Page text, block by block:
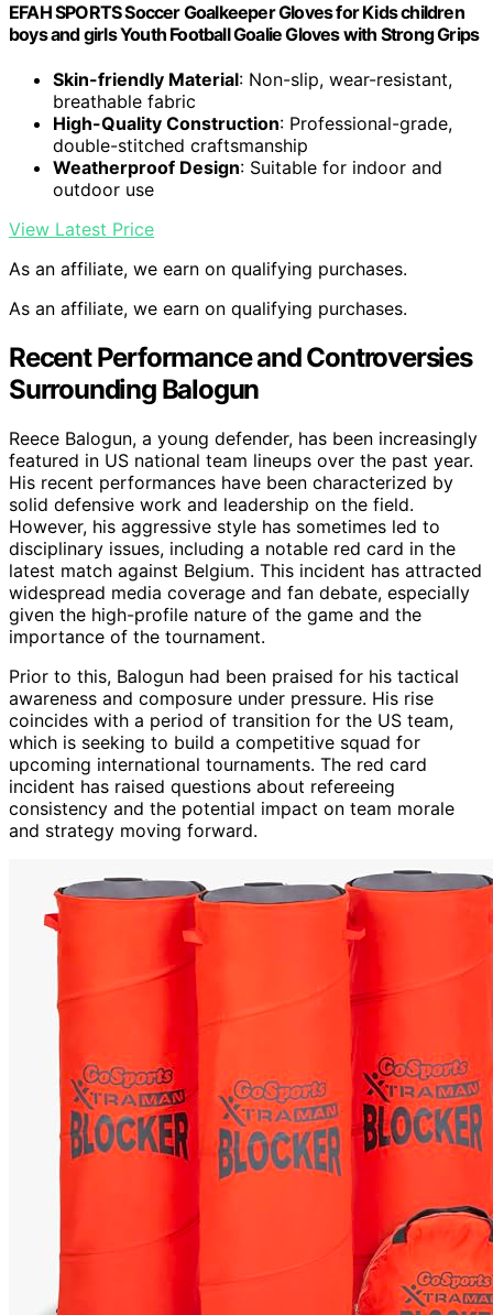
EFAH SPORTS Soccer Goalkeeper Gloves for Kids children
boys and girls Youth Football Goalie Gloves with Strong Grips
Skin-friendly Material: Non-slip, wear-resistant,
breathable fabric
High-Quality Construction: Professional-grade,
double-stitched craftsmanship
Weatherproof Design: Suitable for indoor and
outdoor use
View Latest Price
As an affiliate, we earn on qualifying purchases.
As an affiliate, we earn on qualifying purchases.
Recent Performance and Controversies
Surrounding Balogun
Reece Balogun, a young defender, has been increasingly
featured in US national team lineups over the past year.
His recent performances have been characterized by
solid defensive work and leadership on the field.
However, his aggressive style has sometimes led to
disciplinary issues, including a notable red card in the
latest match against Belgium. This incident has attracted
widespread media coverage and fan debate, especially
given the high-profile nature of the game and the
importance of the tournament.
Prior to this, Balogun had been praised for his tactical
awareness and composure under pressure. His rise
coincides with a period of transition for the US team,
which is seeking to build a competitive squad for
upcoming international tournaments. The red card
incident has raised questions about refereeing
consistency and the potential impact on team morale
and strategy moving forward.